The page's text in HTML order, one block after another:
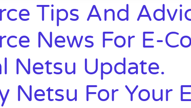
Tips And
News For E-
Netsu Update.
Netsu For Your